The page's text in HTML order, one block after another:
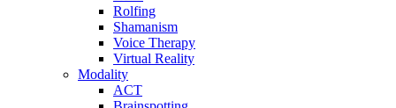
Rolfing
Shamanism
Voice Therapy
Virtual Reality
Modality
ACT